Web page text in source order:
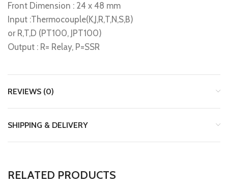
Front Dimension : 24 x 48 mm
Input :Thermocouple(K,J,R,T,N,S,B)
or R,T,D (PT100, JPT100)
Output : R= Relay, P=SSR
REVIEWS (0)
SHIPPING & DELIVERY
RELATED PRODUCTS